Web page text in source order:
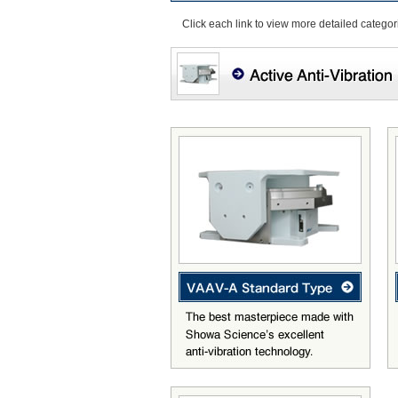
Click each link to view more detailed